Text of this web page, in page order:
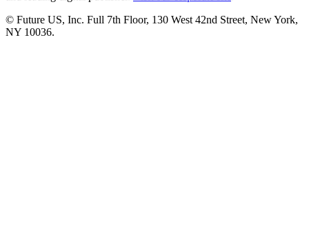
© Future US, Inc. Full 7th Floor, 130 West 42nd Street, New York,
NY 10036.